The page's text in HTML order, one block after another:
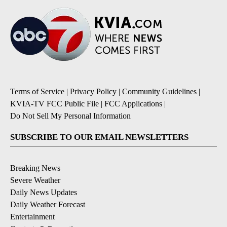
Terms of Service | Privacy Policy | Community Guidelines |
KVIA-TV FCC Public File | FCC Applications |
Do Not Sell My Personal Information
SUBSCRIBE TO OUR EMAIL NEWSLETTERS
Breaking News
Severe Weather
Daily News Updates
Daily Weather Forecast
Entertainment